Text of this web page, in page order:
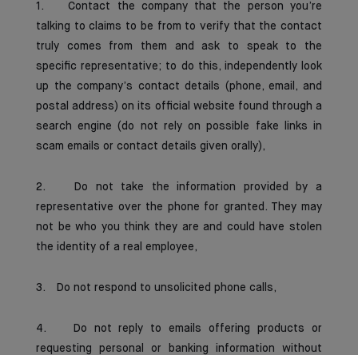
1. Contact the company that the person you’re
talking to claims to be from to verify that the contact
truly comes from them and ask to speak to the
specific representative; to do this, independently look
up the company’s contact details (phone, email, and
postal address) on its official website found through a
search engine (do not rely on possible fake links in
scam emails or contact details given orally),
2. Do not take the information provided by a
representative over the phone for granted. They may
not be who you think they are and could have stolen
the identity of a real employee,
3. Do not respond to unsolicited phone calls,
4. Do not reply to emails offering products or
requesting personal or banking information without